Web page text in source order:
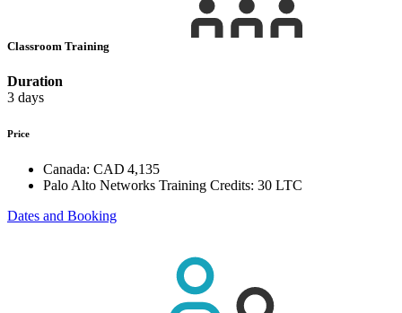
Classroom Training
Duration
3 days
Price
Canada: CAD 4,135
Palo Alto Networks Training Credits: 30 LTC
Dates and Booking